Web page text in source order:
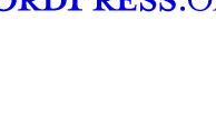
ရန်